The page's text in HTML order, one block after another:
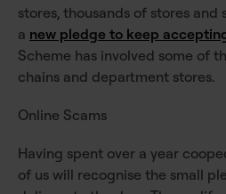
stores, thousands of stores and
a new pledge to keep
Scheme has involved some of
chains and department stores.
Online Scams
Having spent over a year
of us will recognise the small